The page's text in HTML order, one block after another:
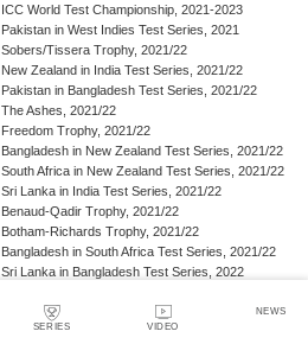
SERIES VIDEO
NEWS
ICC World Test Championship, 2021-2023
Pakistan in West Indies Test Series, 2021
Sobers/Tissera Trophy, 2021/22
New Zealand in India Test Series, 2021/22
Pakistan in Bangladesh Test Series, 2021/22
The Ashes, 2021/22
Freedom Trophy, 2021/22
Bangladesh in New Zealand Test Series, 2021/22
South Africa in New Zealand Test Series, 2021/22
Sri Lanka in India Test Series, 2021/22
Benaud-Qadir Trophy, 2021/22
Botham-Richards Trophy, 2021/22
Bangladesh in South Africa Test Series, 2021/22
Sri Lanka in Bangladesh Test Series, 2022
Bangladesh in West Indies Test Series, 2022
Warne-Muralitharan Trophy, 2022